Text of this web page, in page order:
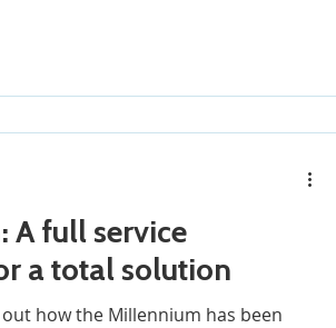
A full service
a total solution
out how the Millennium has been